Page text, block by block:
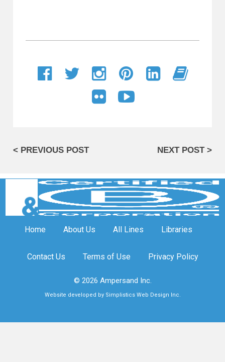
< PREVIOUS POST NEXT POST >
Home About Us All Lines Libraries
Contact Us Terms of Use Privacy Policy
© 2026 Ampersand Inc.
Website developed by Simplistics Web Design Inc.